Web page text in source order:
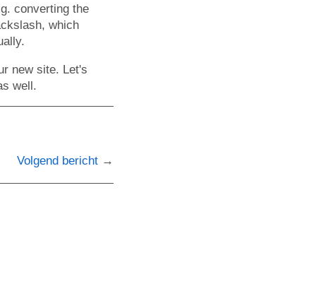
converting the
which
new site. Let's
well.
Volgend bericht